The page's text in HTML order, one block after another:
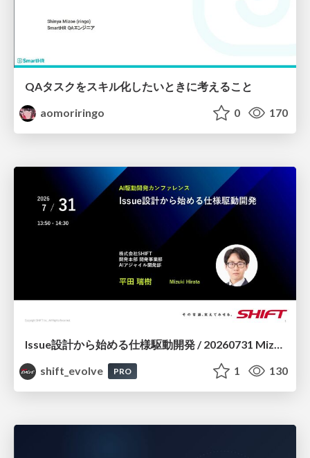
QAタスクをスキル化したいときに考えること
aomoriringo
0 170
shift_evolve
PRO 1 130